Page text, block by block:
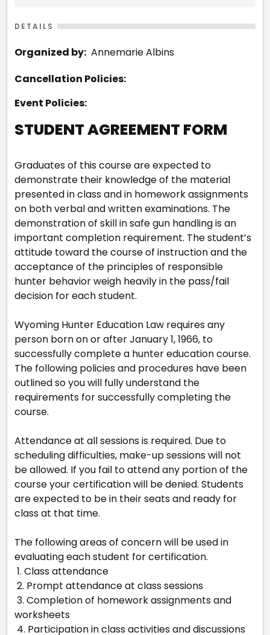
DETAILS
Organized by: Annemarie Albins
Cancellation Policies:
Event Policies:
STUDENT AGREEMENT FORM
Graduates of this course are expected to
demonstrate their knowledge of the material
presented in class and in homework assignments
on both verbal and written examinations. The
demonstration of skill in safe gun handling is an
important completion requirement. The student’s
attitude toward the course of instruction and the
acceptance of the principles of responsible
hunter behavior weigh heavily in the pass/fail
decision for each student.
Wyoming Hunter Education Law requires any
person born on or after January 1, 1966, to
successfully complete a hunter education course.
The following policies and procedures have been
outlined so you will fully understand the
requirements for successfully completing the
course.
Attendance at all sessions is required. Due to
scheduling difficulties, make-up sessions will not
be allowed. If you fail to attend any portion of the
course your certification will be denied. Students
are expected to be in their seats and ready for
class at that time.
The following areas of concern will be used in
evaluating each student for certification.
1. Class attendance
2. Prompt attendance at class sessions
3. Completion of homework assignments and
worksheets
4. Participation in class activities and discussions